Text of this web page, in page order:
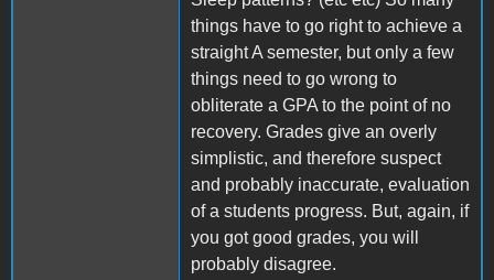
things have to go right to achieve a
straight A semester, but only a few
things need to go wrong to
obliterate a GPA to the point of no
recovery. Grades give an overly
simplistic, and therefore suspect
and probably inaccurate, evaluation
of a students progress. But, again, if
you got good grades, you will
probably disagree.